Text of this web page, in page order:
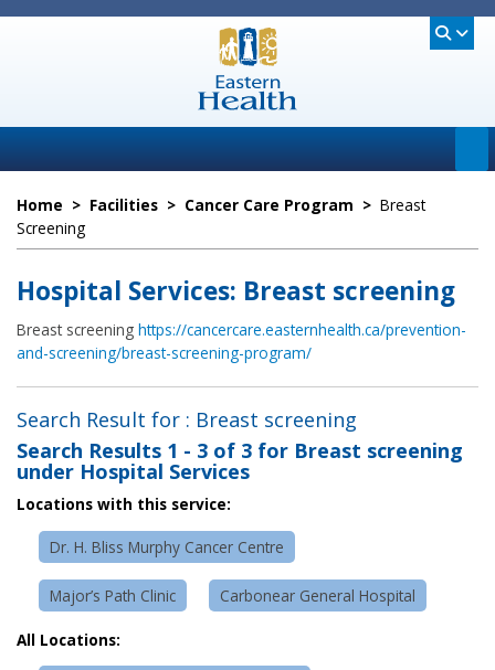
Home > Facilities > Cancer Care Program > Breast
Screening
Hospital Services: Breast screening
Breast screening https://cancercare.easternhealth.ca/prevention-
and-screening/breast-screening-program/
Search Result for : Breast screening
Search Results 1 - 3 of 3 for Breast screening
under Hospital Services
Locations with this service:
Dr. H. Bliss Murphy Cancer Centre
Major’s Path Clinic Carbonear General Hospital
All Locations: